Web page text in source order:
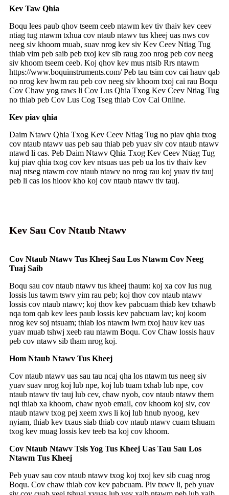
Kev Taw Qhia
Boqu lees paub qhov tseem ceeb ntawm kev tiv thaiv kev ceev
ntiag tug ntawm txhua cov ntaub ntawv tus kheej uas nws cov
neeg siv khoom muab, suav nrog kev siv Kev Ceev Ntiag Tug
thiab vim peb saib peb txoj kev sib raug zoo nrog peb cov neeg
siv khoom tseem ceeb. Koj qhov kev mus ntsib Rrs ntawm
https://www.boquinstruments.com/ Peb tau tsim cov cai hauv qab
no nrog kev hwm rau peb cov neeg siv khoom txoj cai rau Boqu
Cov Chaw yog raws li Cov Lus Qhia Txog Kev Ceev Ntiag Tug
no thiab peb Cov Lus Cog Tseg thiab Cov Cai Online.
Kev piav qhia
Daim Ntawv Qhia Txog Kev Ceev Ntiag Tug no piav qhia txog
cov ntaub ntawv uas peb sau thiab peb yuav siv cov ntaub ntawv
ntawd li cas. Peb Daim Ntawv Qhia Txog Kev Ceev Ntiag Tug
kuj piav qhia txog cov kev ntsuas uas peb ua los tiv thaiv kev
ruaj ntseg ntawm cov ntaub ntawv no nrog rau koj yuav tiv tauj
peb li cas los hloov kho koj cov ntaub ntawv tiv tauj.
Kev Sau Cov Ntaub Ntawv
Cov Ntaub Ntawv Tus Kheej Sau Los Ntawm Cov Neeg
Tuaj Saib
Boqu sau cov ntaub ntawv tus kheej thaum: koj xa cov lus nug
lossis lus tawm tswv yim rau peb; koj thov cov ntaub ntawv
lossis cov ntaub ntawv; koj thov kev pabcuam thiab kev txhawb
nqa tom qab kev lees paub lossis kev pabcuam lav; koj koom
nrog kev soj ntsuam; thiab los ntawm lwm txoj hauv kev uas
yuav muab tshwj xeeb rau ntawm Boqu. Cov Chaw lossis hauv
peb cov ntawv sib tham nrog koj.
Hom Ntaub Ntawv Tus Kheej
Cov ntaub ntawv uas sau tau ncaj qha los ntawm tus neeg siv
yuav suav nrog koj lub npe, koj lub tuam txhab lub npe, cov
ntaub ntawv tiv tauj lub cev, chaw nyob, cov ntaub ntawv them
nqi thiab xa khoom, chaw nyob email, cov khoom koj siv, cov
ntaub ntawv txog pej xeem xws li koj lub hnub nyoog, kev
nyiam, thiab kev txaus siab thiab cov ntaub ntawv cuam tshuam
txog kev muag lossis kev teeb tsa koj cov khoom.
Cov Ntaub Ntawv Tsis Yog Tus Kheej Uas Tau Sau Los
Ntawm Tus Kheej
Peb yuav sau cov ntaub ntawv txog koj txoj kev sib cuag nrog
Boqu. Cov chaw thiab cov kev pabcuam. Piv txwv li, peb yuav